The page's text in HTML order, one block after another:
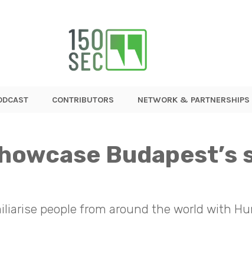
CONTRIBUTORS NETWORK & PARTNERSHIPS
Budapest’s
people from around the world with